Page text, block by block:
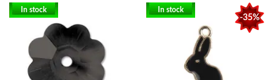
In stock
-35%
In stock